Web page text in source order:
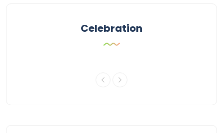
Celebration